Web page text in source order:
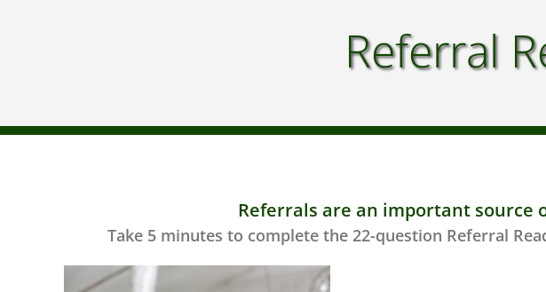
Referral
Referrals are an important source
Take 5 minutes to complete the 22-question Referral